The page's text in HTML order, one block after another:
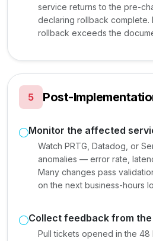
service returns to the pre-
declaring rollback complete.
rollback exceeds the
5 Post-
Monitor the affected
Watch PRTG, Datadog, or
anomalies — error rate,
Many changes pass
on the next business-hours
Collect feedback from
Pull tickets opened in the 48